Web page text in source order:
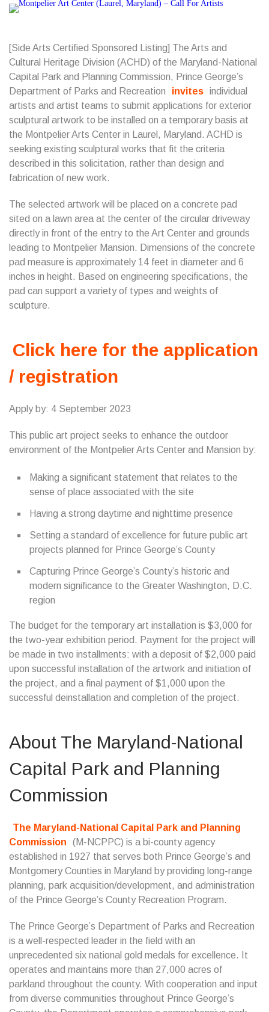
[Side Arts Certified Sponsored Listing] The Arts and
Cultural Heritage Division (ACHD) of the Maryland-National
Capital Park and Planning Commission, Prince George’s
Department of Parks and Recreation
invites individual
artists and artist teams to submit applications for exterior
sculptural artwork to be installed on a temporary basis at
the Montpelier Arts Center in Laurel, Maryland. ACHD is
seeking existing sculptural works that fit the criteria
described in this solicitation, rather than design and
fabrication of new work.
The selected artwork will be placed on a concrete pad
sited on a lawn area at the center of the circular driveway
directly in front of the entry to the Art Center and grounds
leading to Montpelier Mansion. Dimensions of the concrete
pad measure is approximately 14 feet in diameter and 6
inches in height. Based on engineering specifications, the
pad can support a variety of types and weights of
sculpture.
Click here for the application
/ registration
Apply by: 4 September 2023
This public art project seeks to enhance the outdoor
environment of the Montpelier Arts Center and Mansion by:
Making a significant statement that relates to the
sense of place associated with the site
Having a strong daytime and nighttime presence
Setting a standard of excellence for future public art
projects planned for Prince George’s County
Capturing Prince George’s County’s historic and
modern significance to the Greater Washington, D.C.
region
The budget for the temporary art installation is $3,000 for
the two-year exhibition period. Payment for the project will
be made in two installments: with a deposit of $2,000 paid
upon successful installation of the artwork and initiation of
the project, and a final payment of $1,000 upon the
successful deinstallation and completion of the project.
About The Maryland-National
Capital Park and Planning
Commission
The Maryland-National Capital Park and Planning
Commission
(M-NCPPC) is a bi-county agency
established in 1927 that serves both Prince George’s and
Montgomery Counties in Maryland by providing long-range
planning, park acquisition/development, and administration
of the Prince George’s County Recreation Program.
The Prince George’s Department of Parks and Recreation
is a well-respected leader in the field with an
unprecedented six national gold medals for excellence. It
operates and maintains more than 27,000 acres of
parkland throughout the county. With cooperation and input
from diverse communities throughout Prince George’s